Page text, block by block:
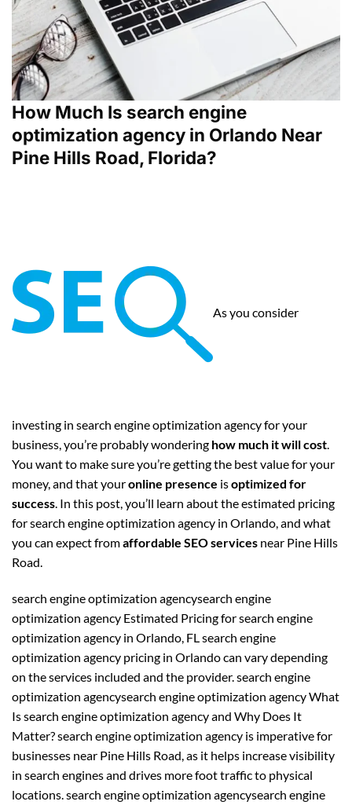
How Much Is search engine
optimization agency in Orlando Near
Pine Hills Road, Florida?
As you consider
investing in search engine optimization agency for your
business, you’re probably wondering how much it will cost.
You want to make sure you’re getting the best value for your
money, and that youronline presence isoptimized for
success. In this post, you’ll learn about the estimated pricing
for search engine optimization agency in Orlando, and what
you can expect fromaffordable SEO services near Pine Hills
Road.
search engine optimization agencysearch engine
optimization agency Estimated Pricing for search engine
optimization agency in Orlando, FL search engine
optimization agency pricing in Orlando can vary depending
on the services included and the provider. search engine
optimization agencysearch engine optimization agency What
Is search engine optimization agency and Why Does It
Matter? search engine optimization agency is imperative for
businesses near Pine Hills Road, as it helps increase visibility
in search engines and drives more foot traffic to physical
locations. search engine optimization agencysearch engine